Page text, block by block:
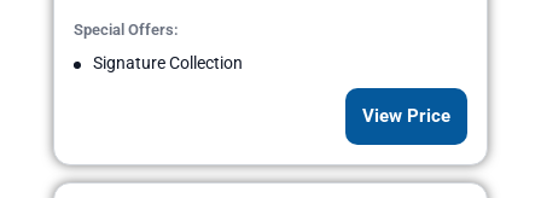
Special Offers:
Signature Collection
View Price